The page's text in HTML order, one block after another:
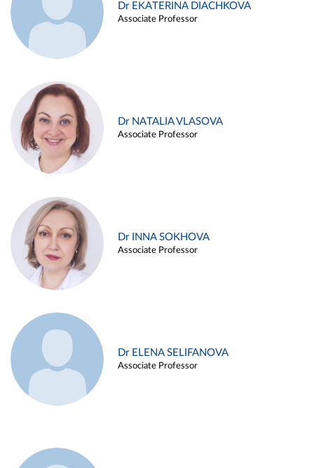
Dr EKATERINA DIACHKOVA
Associate Professor
Dr NATALIA VLASOVA
Associate Professor
Dr INNA SOKHOVA
Associate Professor
Dr ELENA SELIFANOVA
Associate Professor